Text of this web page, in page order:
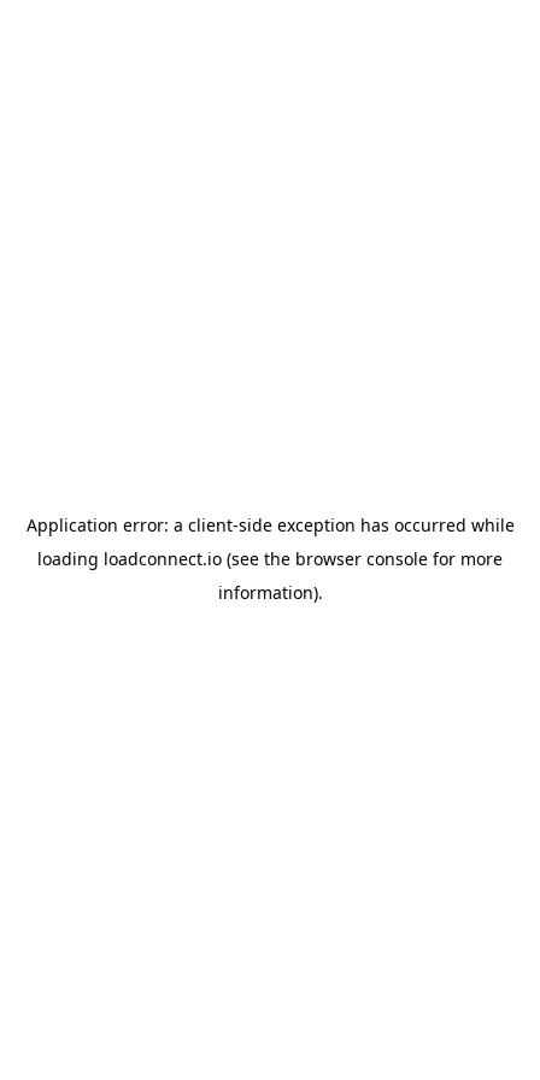
Application error: a client-side exception has occurred while
loading loadconnect.io (see the browser console for more
information).